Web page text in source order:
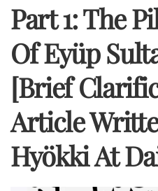
Part 1: The
Of Eyüp
[Brief
Article
Hyökki At